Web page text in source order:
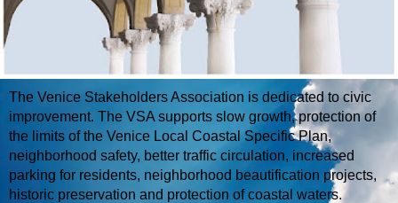
The Venice Stakeholders Association is dedicated to civic
improvement. The VSA supports slow growth, protection of
the limits of the Venice Local Coastal Specific Plan,
neighborhood safety, better traffic circulation, increased
parking for residents, neighborhood beautification projects,
historic preservation and protection of coastal waters.